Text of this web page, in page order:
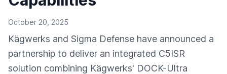
October 20, 2025
Kägwerks and Sigma Defense have announced a
partnership to deliver an integrated C5ISR
solution combining Kägwerks' DOCK-Ultra